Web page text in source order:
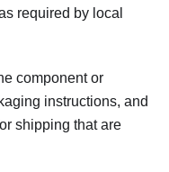
required by local
component or
instructions, and
shipping that are